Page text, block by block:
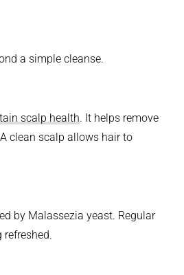
a simple cleanse.
scalp health. It helps remove
clean scalp allows hair to
by Malassezia yeast. Regular